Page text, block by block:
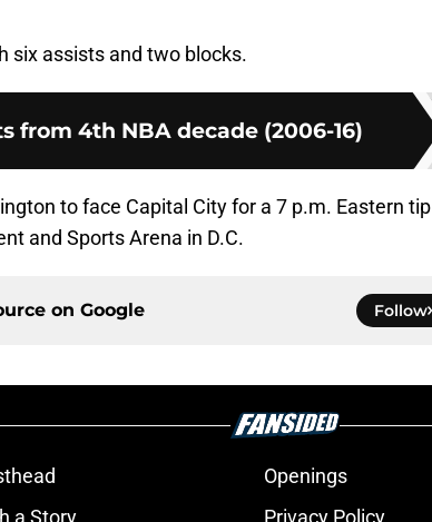
six assists and two blocks.
from 4th NBA decade (2006-16)
to face Capital City for a 7 p.m. Eastern tip
and Sports Arena in D.C.
on Google Follow
Openings